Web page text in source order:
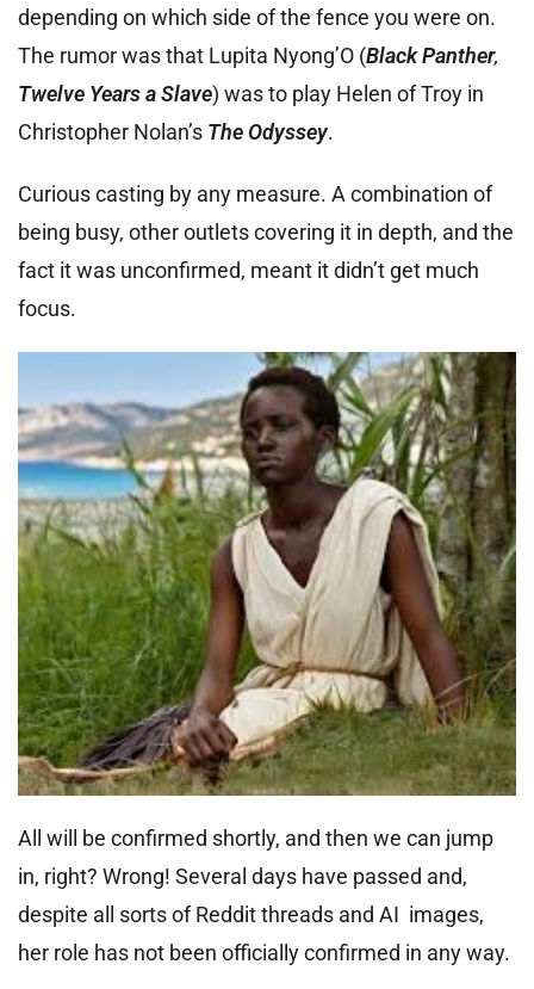
depending on which side of the fence you were on.
The rumor was that Lupita Nyong’O (Black Panther,
Twelve Years a Slave) was to play Helen of Troy in
Christopher Nolan’s The Odyssey.
Curious casting by any measure. A combination of
being busy, other outlets covering it in depth, and the
fact it was unconfirmed, meant it didn’t get much
focus.
All will be confirmed shortly, and then we can jump
in, right? Wrong! Several days have passed and,
despite all sorts of Reddit threads and AI images,
her role has not been officially confirmed in any way.